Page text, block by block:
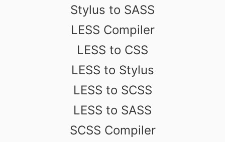
Stylus to SASS
LESS Compiler
LESS to CSS
LESS to Stylus
LESS to SCSS
LESS to SASS
SCSS Compiler